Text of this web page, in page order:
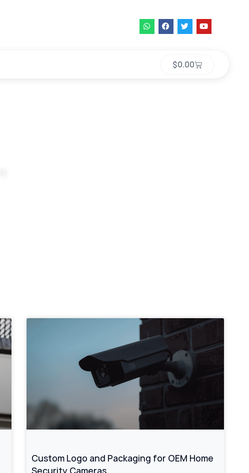
$0.00
Custom Logo and Packaging for OEM Home
Security Cameras